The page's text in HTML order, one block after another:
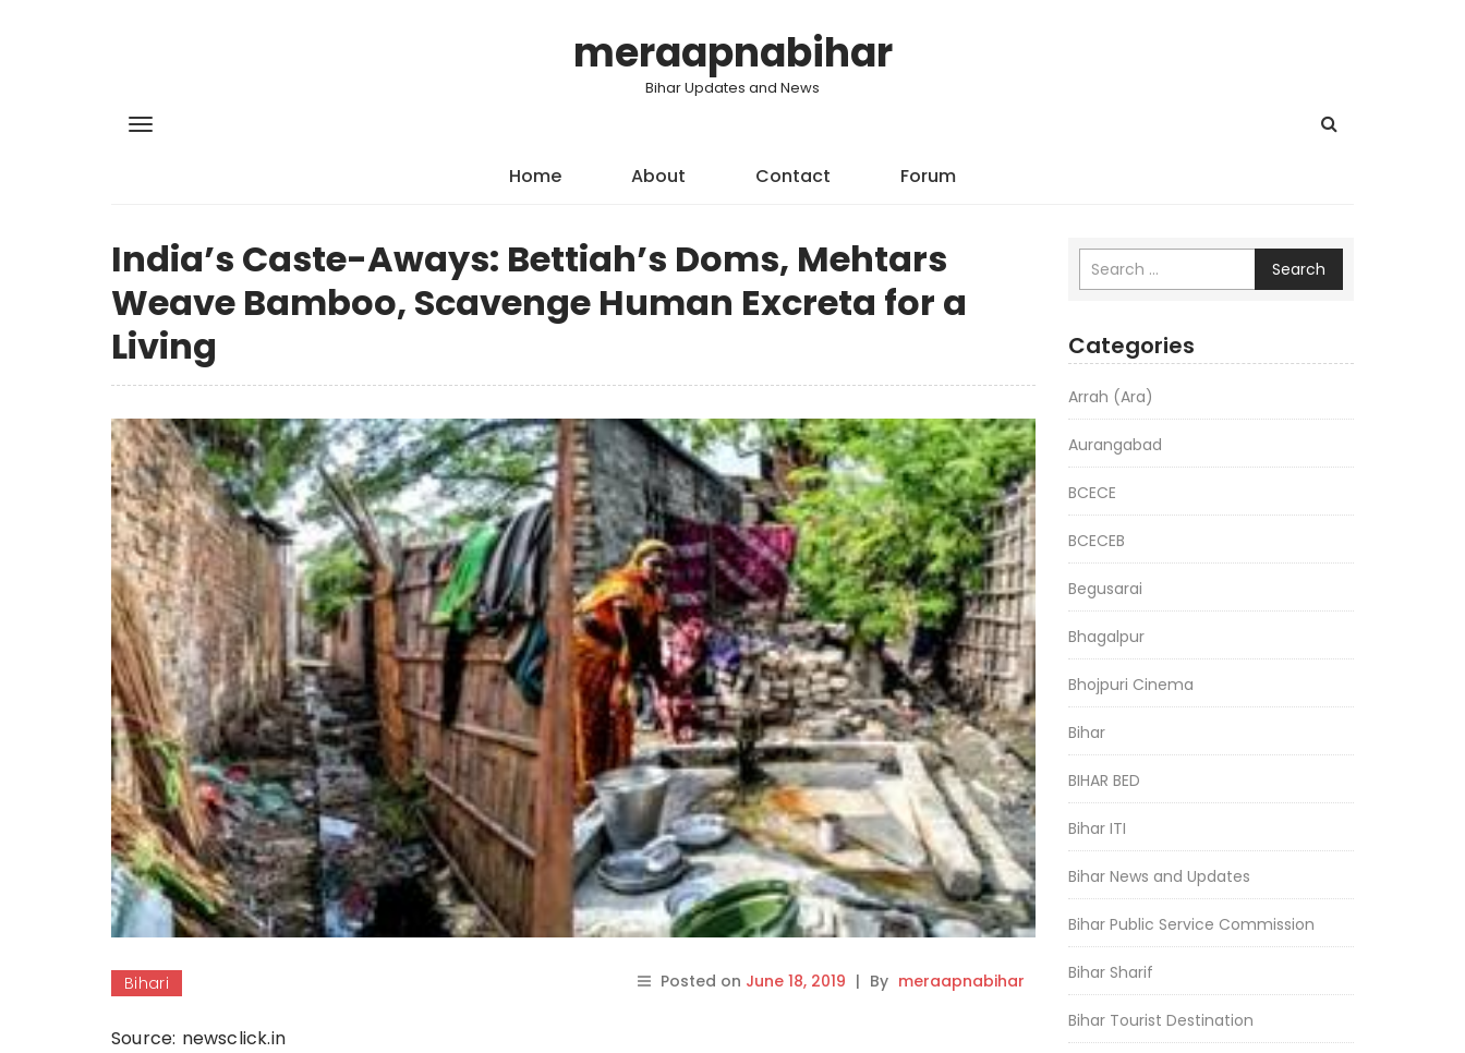
meraapnabihar
Bihar Updates and News
Home About Contact Forum
India’s Caste-Aways: Bettiah’s Doms, Mehtars
Weave Bamboo, Scavenge Human Excreta for a
Living
Bihari Posted on June 18, 2019 | By meraapnabihar
Source: newsclick.in
Search
Categories
Arrah (Ara)
Aurangabad
BCECE
BCECEB
Begusarai
Bhagalpur
Bhojpuri Cinema
Bihar
BIHAR BED
Bihar ITI
Bihar News and Updates
Bihar Public Service Commission
Bihar Sharif
Bihar Tourist Destination